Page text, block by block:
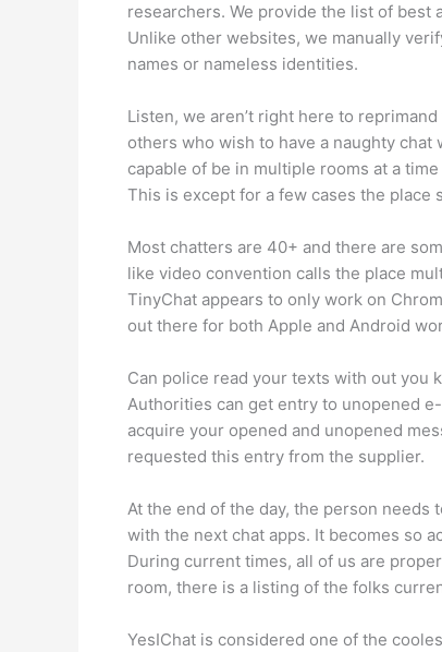
researchers. We provide the list of best
Unlike other websites, we manually
names or nameless identities.
Listen, we aren’t right here to
others who wish to have a naughty
capable of be in multiple rooms at a
This is except for a few cases the
Most chatters are 40+ and there are
like video convention calls the place
TinyChat appears to only work on
out there for both Apple and Android
Can police read your texts with out you
Authorities can get entry to unopened
acquire your opened and unopened
requested this entry from the supplier.
At the end of the day, the person needs
with the next chat apps. It becomes so
During current times, all of us are
room, there is a listing of the folks
YesIChat is considered one of the